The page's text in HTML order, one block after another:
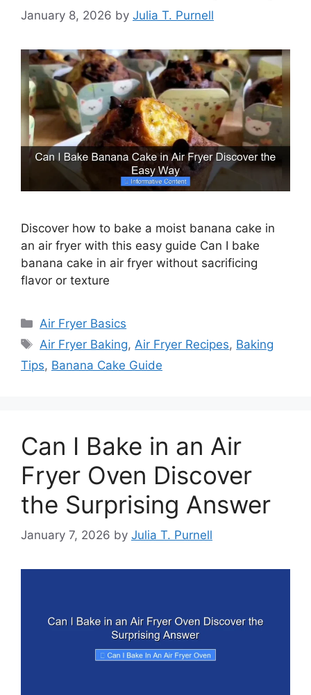
January 8, 2026 by Julia T. Purnell
Discover how to bake a moist banana cake in
an air fryer with this easy guide Can I bake
banana cake in air fryer without sacrificing
flavor or texture
Categories
Air Fryer Basics
Tags
Air Fryer Baking, Air Fryer Recipes, Baking
Tips, Banana Cake Guide
Can I Bake in an Air
Fryer Oven Discover
the Surprising Answer
January 7, 2026 by Julia T. Purnell